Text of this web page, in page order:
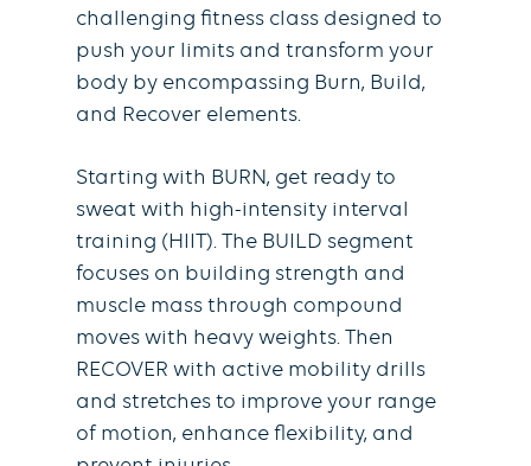
challenging fitness class designed to
push your limits and transform your
body by encompassing Burn, Build,
and Recover elements.
Starting with BURN, get ready to
sweat with high-intensity interval
training (HIIT). The BUILD segment
focuses on building strength and
muscle mass through compound
moves with heavy weights. Then
RECOVER with active mobility drills
and stretches to improve your range
of motion, enhance flexibility, and